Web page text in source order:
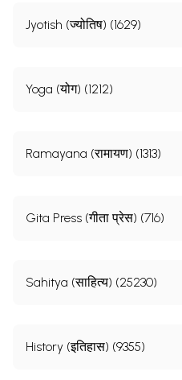
Jyotish (ज्योतिष) (1629)
Yoga (योग) (1212)
Ramayana (रामायण) (1313)
Gita Press (गीता प्रेस) (716)
Sahitya (साहित्य) (25230)
History (इतिहास) (9355)